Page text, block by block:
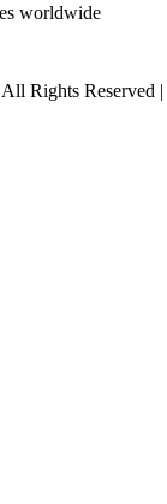
worldwide
All Rights Reserved |